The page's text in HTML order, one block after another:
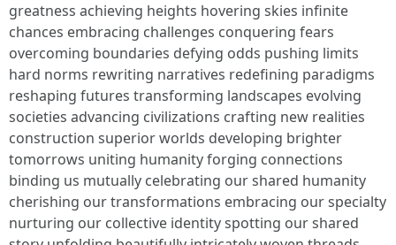
greatness achieving heights hovering skies infinite
chances embracing challenges conquering fears
overcoming boundaries defying odds pushing limits
hard norms rewriting narratives redefining paradigms
reshaping futures transforming landscapes evolving
societies advancing civilizations crafting new realities
construction superior worlds developing brighter
tomorrows uniting humanity forging connections
binding us mutually celebrating our shared humanity
cherishing our transformations embracing our specialty
nurturing our collective identity spotting our shared